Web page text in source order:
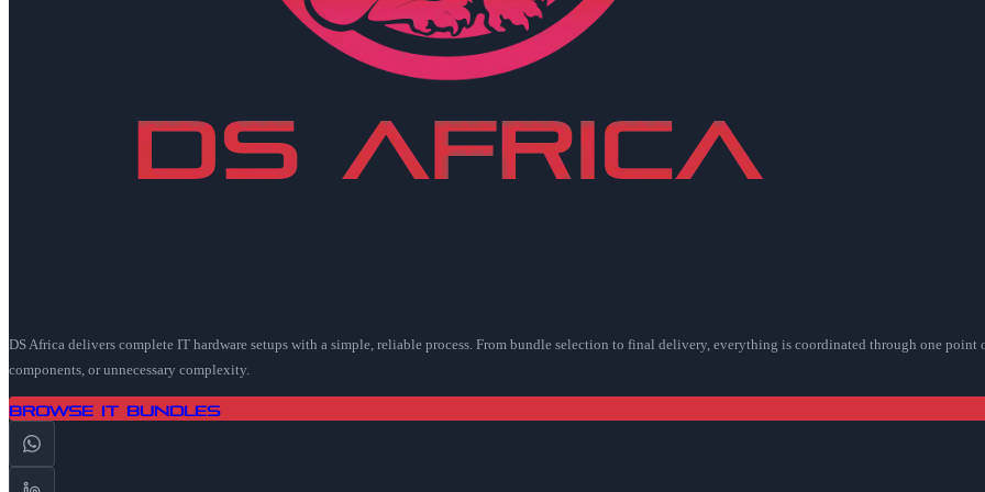
DS Africa delivers complete IT hardware setups with a simple, reliable process. From bundle selection to final delivery, everything is coordinated through one
components, or unnecessary complexity.
Browse IT Bundles